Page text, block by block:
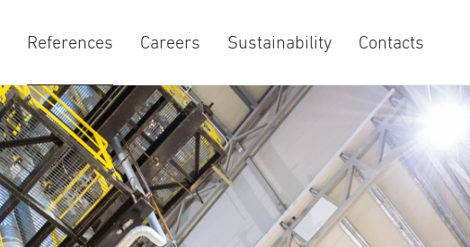
References Careers Sustainability Contacts